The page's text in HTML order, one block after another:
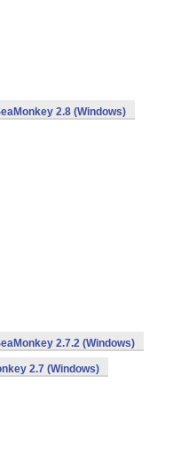
2.8 (Windows)
2.7.2 (Windows)
2.7 (Windows)